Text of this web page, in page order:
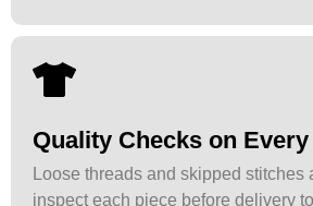
Quality Checks on
Loose threads and skipped stitches
inspect each piece before delivery